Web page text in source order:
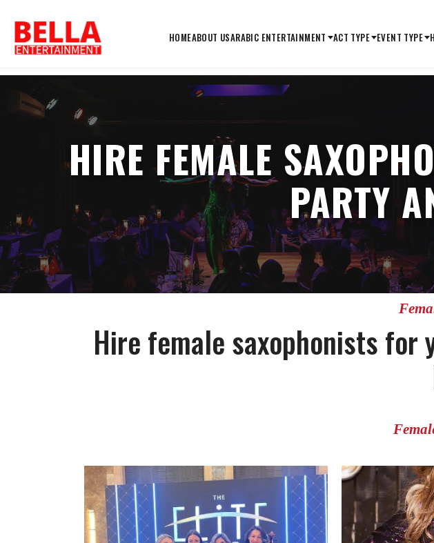
HOMEABOUT USARABIC ENTERTAINMENT ACT TYPE EVENT TYPE
HIRE FEMALE
PARTY
Hire female saxophonists for